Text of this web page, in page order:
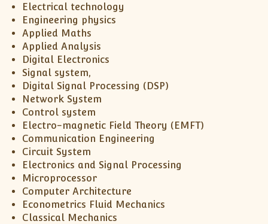
Electrical technology
Engineering physics
Applied Maths
Applied Analysis
Digital Electronics
Signal system,
Digital Signal Processing (DSP)
Network System
Control system
Electro-magnetic Field Theory (EMFT)
Communication Engineering
Circuit System
Electronics and Signal Processing
Microprocessor
Computer Architecture
Econometrics Fluid Mechanics
Classical Mechanics